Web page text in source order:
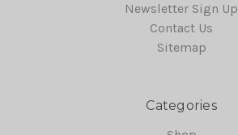
Newsletter Sign Up
Contact Us
Sitemap
Categories